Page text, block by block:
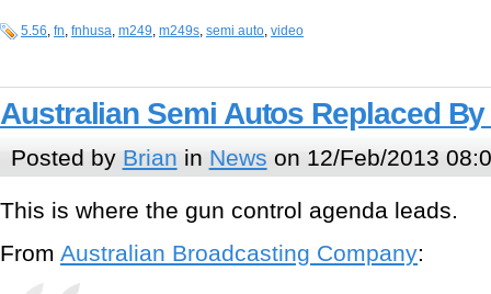
5.56, fn, fnhusa, m249, m249s, semi auto, video
Australian Semi Autos Replaced
Posted by Brian in News on 12/Feb/2013
This is where the gun control agenda leads.
From Australian Broadcasting Company: